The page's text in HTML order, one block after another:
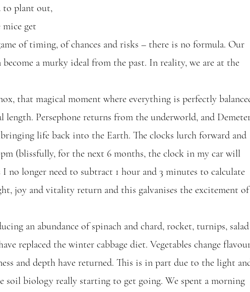
to plant out,
get
of timing, of chances and risks – there is no formula. Our
a murky ideal from the past. In reality, we are at the
that magical moment where everything is perfectly
length. Persephone returns from the underworld, and
life back into the Earth. The clocks lurch forward and
(blissfully, for the next 6 months, the clock in my car will
no longer need to subtract 1 hour and 3 minutes to calculate
joy and vitality return and this galvanises the excitement
an abundance of spinach and chard, rocket, turnips,
replaced the winter cabbage diet. Vegetables change
and depth have returned. This is in part due to the light
soil biology really starting to get going. We spent a morning